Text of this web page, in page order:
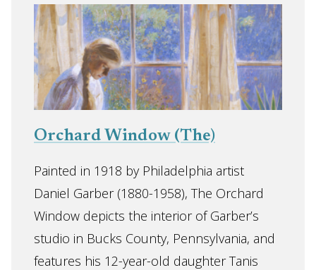
Orchard Window (The)
Painted in 1918 by Philadelphia artist
Daniel Garber (1880-1958), The Orchard
Window depicts the interior of Garber’s
studio in Bucks County, Pennsylvania, and
features his 12-year-old daughter Tanis